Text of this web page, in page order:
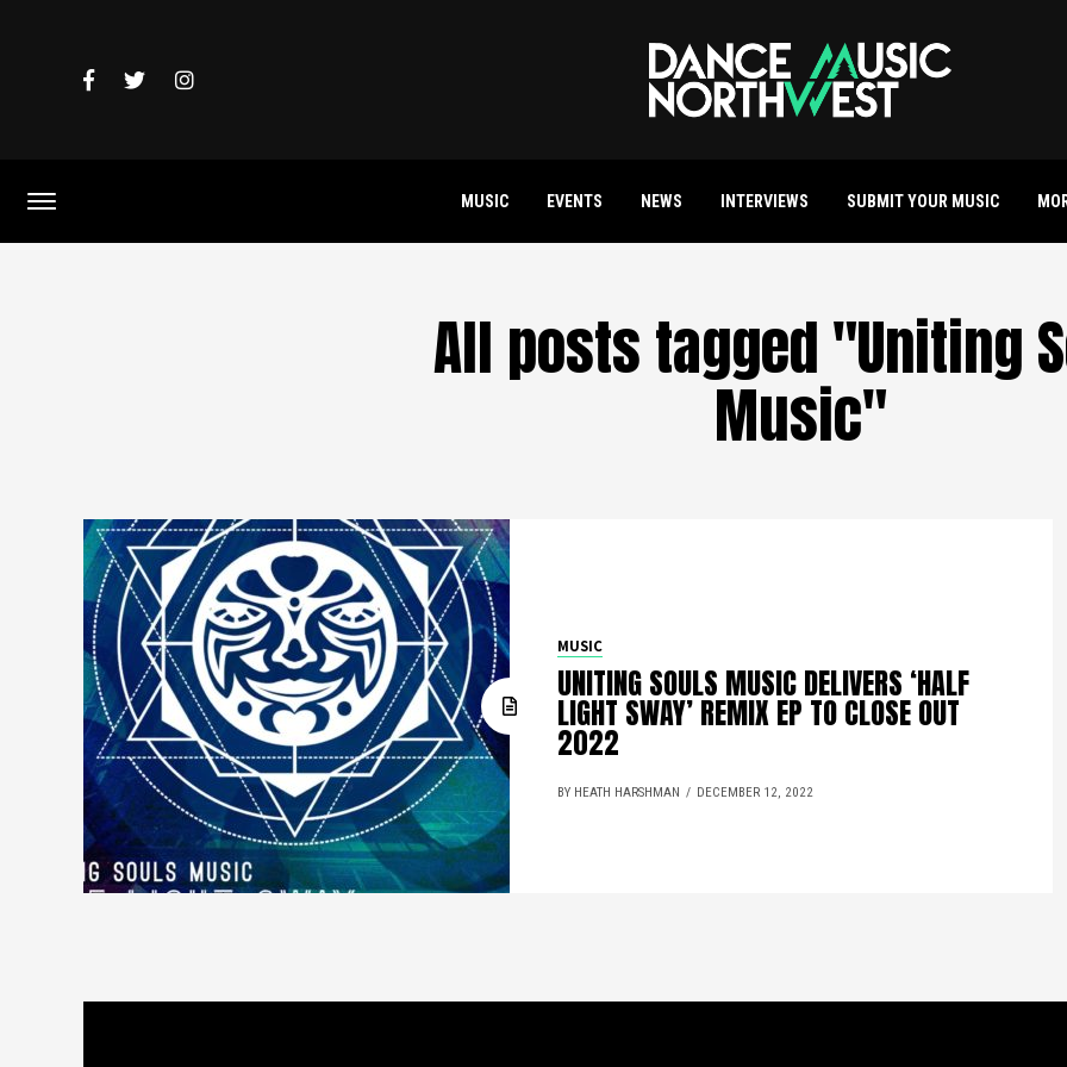
MUSIC EVENTS NEWS INTERVIEWS SUBMIT YOUR MUSIC
All posts tagged "Uniting
Music"
MUSIC
UNITING SOULS MUSIC DELIVERS ‘HALF
LIGHT SWAY’ REMIX EP TO CLOSE OUT
2022
BY HEATH HARSHMAN DECEMBER 12, 2022